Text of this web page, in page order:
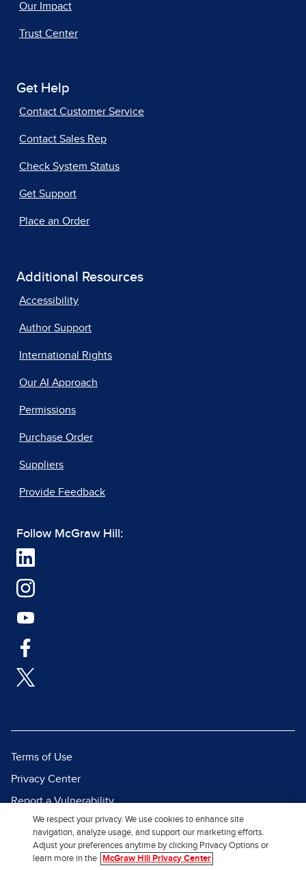
Our Impact
Trust Center
Get Help
Contact Customer Service
Contact Sales Rep
Check System Status
Get Support
Place an Order
Additional Resources
Accessibility
Author Support
International Rights
Our AI Approach
Permissions
Purchase Order
Suppliers
Provide Feedback
Follow McGraw Hill:
Terms of Use
Privacy Center
Report a Vulnerability
Report Piracy
Site Map
We respect your privacy. We use cookies to enhance site
navigation, analyze usage, and support our marketing efforts.
Adjust your preferences anytime by clicking Privacy Options or
learn more in the
McGraw Hill Privacy Center